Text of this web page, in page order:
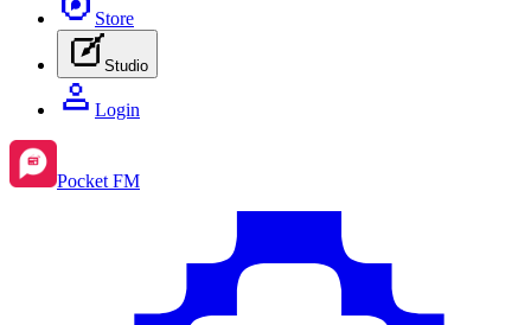
Store
Studio
Login
Pocket FM